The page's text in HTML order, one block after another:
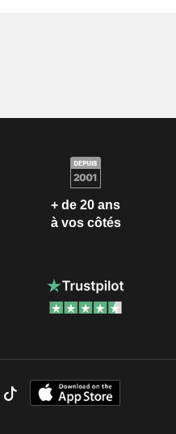
+ de 20 ans
à vos côtés